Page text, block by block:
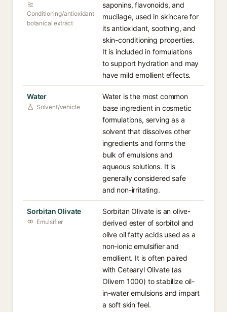
Conditioning/antioxidant
botanical extract
saponins, flavonoids, and
mucilage, used in skincare for
its antioxidant, soothing, and
skin-conditioning properties.
It is included in formulations
to support hydration and may
have mild emollient effects.
Water
Solvent/vehicle
Water is the most common
base ingredient in cosmetic
formulations, serving as a
solvent that dissolves other
ingredients and forms the
bulk of emulsions and
aqueous solutions. It is
generally considered safe
and non-irritating.
Sorbitan Olivate
Emulsifier
Sorbitan Olivate is an olive-
derived ester of sorbitol and
olive oil fatty acids used as a
non-ionic emulsifier and
emollient. It is often paired
with Cetearyl Olivate (as
Olivem 1000) to stabilize oil-
in-water emulsions and impart
a soft skin feel.